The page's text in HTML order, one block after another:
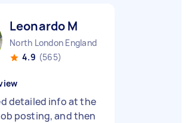
Leonardo M
North London England
4.9 (565)
detailed info at the
posting, and then